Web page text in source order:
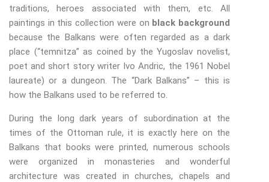
traditions, heroes associated with them, etc. All
paintings in this collection were on black background
because the Balkans were often regarded as a dark
place (“temnitza” as coined by the Yugoslav novelist,
poet and short story writer Ivo Andric, the 1961 Nobel
laureate) or a dungeon. The “Dark Balkans” – this is
how the Balkans used to be referred to.
During the long dark years of subordination at the
times of the Ottoman rule, it is exactly here on the
Balkans that books were printed, numerous schools
were organized in monasteries and wonderful
architecture was created in churches, chapels and